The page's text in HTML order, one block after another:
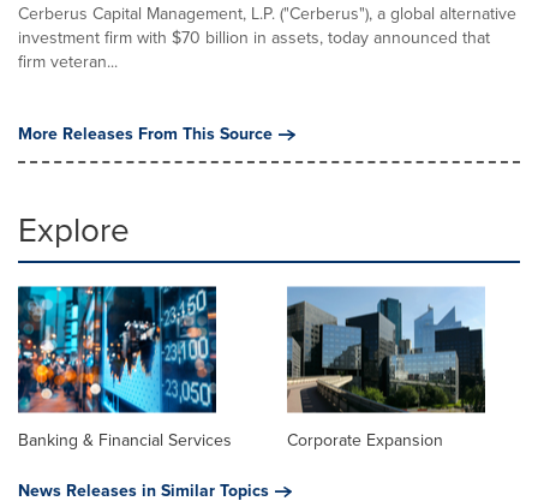
Cerberus Capital Management, L.P. ("Cerberus"), a global alternative
investment firm with $70 billion in assets, today announced that
firm veteran...
More Releases From This Source
Explore
Banking & Financial Services
Corporate Expansion
News Releases in Similar Topics